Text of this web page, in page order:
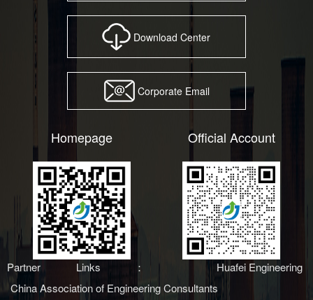
Download Center
Corporate Email
Homepage Official Account
Partner Links：
Huafei Engineering
China Association of Engineering Consultants